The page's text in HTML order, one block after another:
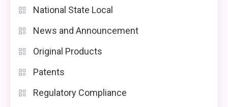
National State Local
News and Announcement
Original Products
Patents
Regulatory Compliance